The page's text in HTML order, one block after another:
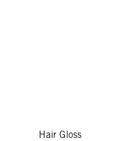
Hair Gloss